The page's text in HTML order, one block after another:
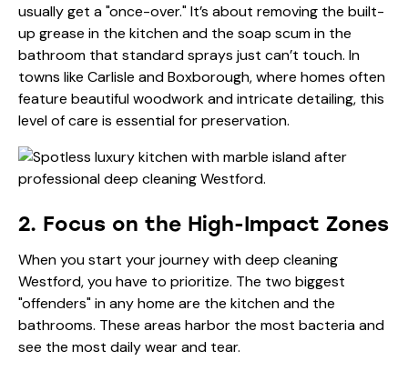
usually get a "once-over." It’s about removing the built-
up grease in the kitchen and the soap scum in the
bathroom that standard sprays just can’t touch. In
towns like Carlisle and Boxborough, where homes often
feature beautiful woodwork and intricate detailing, this
level of care is essential for preservation.
2. Focus on the High-Impact Zones
When you start your journey with deep cleaning
Westford, you have to prioritize. The two biggest
"offenders" in any home are the kitchen and the
bathrooms. These areas harbor the most bacteria and
see the most daily wear and tear.